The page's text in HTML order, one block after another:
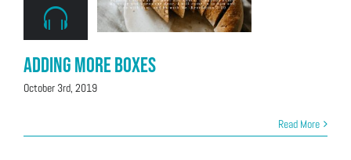
Adding More Boxes
October 3rd, 2019
Read More